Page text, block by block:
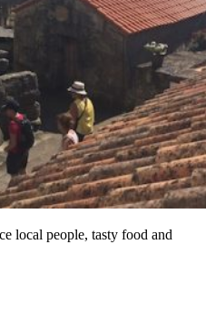
local people, tasty food and